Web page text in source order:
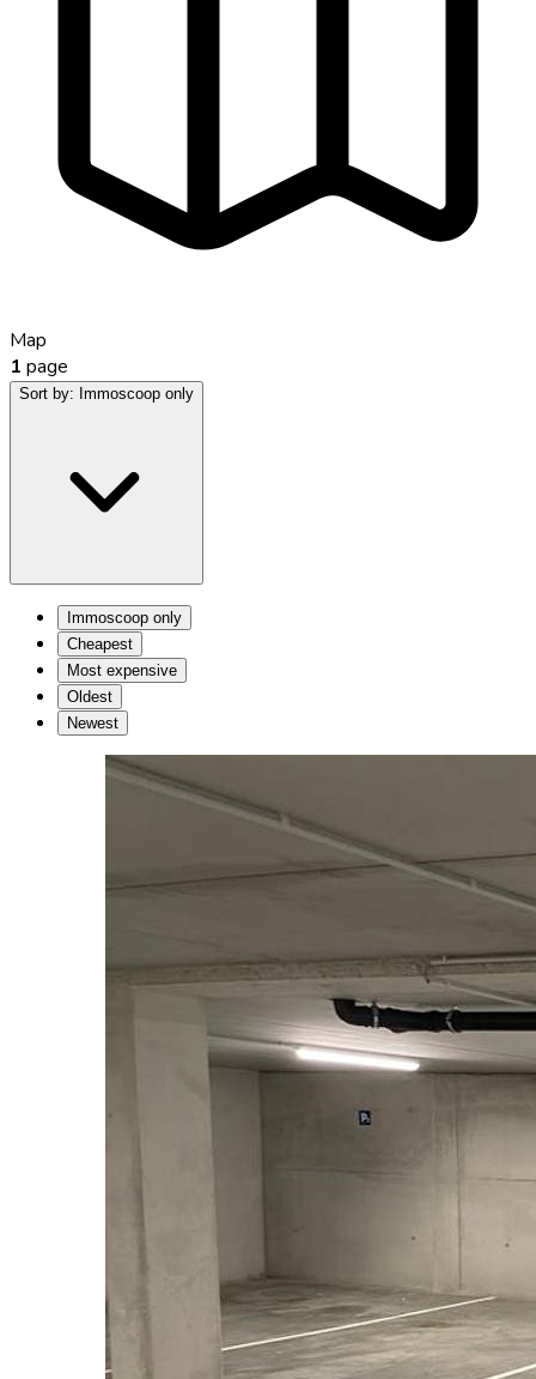
Map
1 page
Sort by: Immoscoop only
Immoscoop only
Cheapest
Most expensive
Oldest
Newest